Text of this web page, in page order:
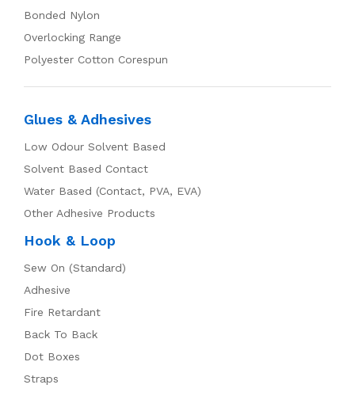
Bonded Nylon
Overlocking Range
Polyester Cotton Corespun
Glues & Adhesives
Low Odour Solvent Based
Solvent Based Contact
Water Based (Contact, PVA, EVA)
Other Adhesive Products
Hook & Loop
Sew On (Standard)
Adhesive
Fire Retardant
Back To Back
Dot Boxes
Straps